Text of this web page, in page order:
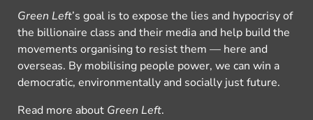
Green Left’s goal is to expose the lies and hypocrisy of
the billionaire class and their media and help build the
movements organising to resist them — here and
overseas. By mobilising people power, we can win a
democratic, environmentally and socially just future.
Read more about Green Left.